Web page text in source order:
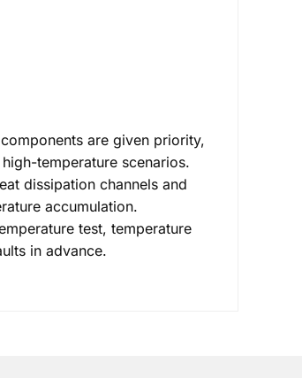
are given priority,
temperature scenarios.
dissipation channels and
accumulation.
test, temperature
in advance.